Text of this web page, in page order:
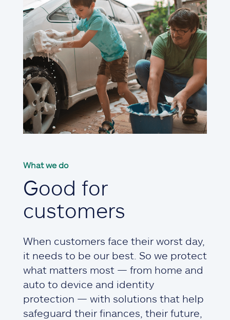
What we do
Good for
customers
When customers face their worst day,
it needs to be our best. So we protect
what matters most — from home and
auto to device and identity
protection — with solutions that help
safeguard their finances, their future,